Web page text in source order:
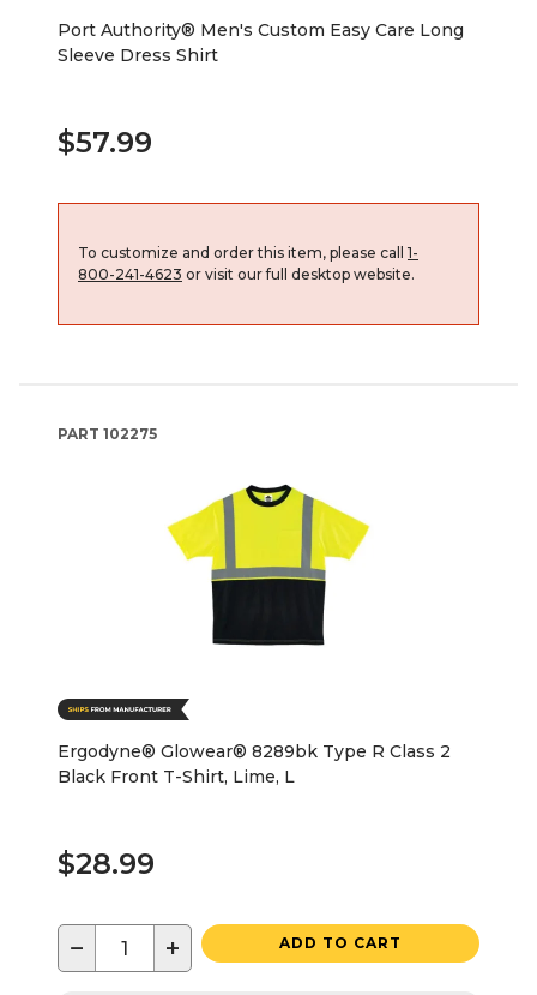
Port Authority® Men's Custom Easy Care Long
Sleeve Dress Shirt
$57.99
To customize and order this item, please call 1-
800-241-4623 or visit our full desktop website.
PART 102275
Ergodyne® Glowear® 8289bk Type R Class 2
Black Front T-Shirt, Lime, L
$28.99
− + ADD TO CART